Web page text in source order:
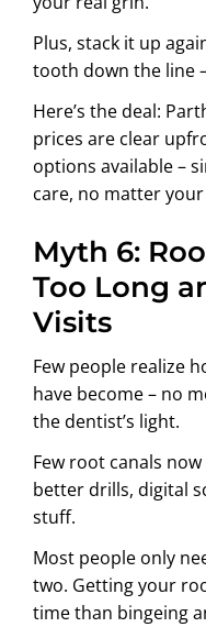
Plus, stack it up
tooth down the line
Here’s the deal:
prices are clear
options available –
care, no matter
Myth 6:
Too Long
Visits
Few people realize
have become – no
the dentist’s light.
Few root canals
better drills, digital
stuff.
Most people only
two. Getting your
time than bingeing